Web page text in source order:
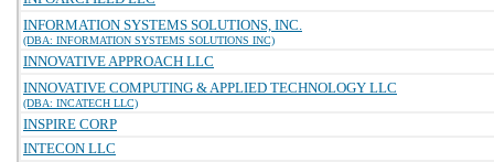
INFORMATION SYSTEMS SOLUTIONS, INC.
(DBA: INFORMATION SYSTEMS SOLUTIONS INC)
INNOVATIVE APPROACH LLC
INNOVATIVE COMPUTING & APPLIED TECHNOLOGY LLC
(DBA: INCATECH LLC)
INSPIRE CORP
INTECON LLC